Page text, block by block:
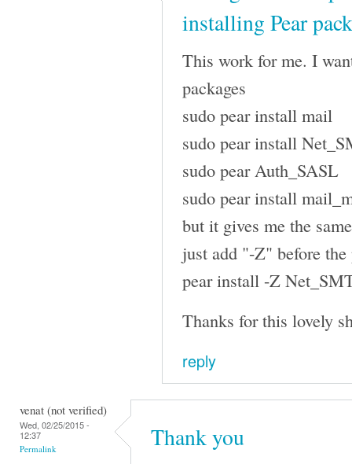
installing Pear
This work for me. I
packages
sudo pear install mail
sudo pear install
sudo pear Auth_SASL
sudo pear install
but it gives me the
just add "-Z" before the
pear install -Z
Thanks for this lovely
reply
venat (not verified)
Wed, 02/25/2015 -
12:37
Permalink Thank you